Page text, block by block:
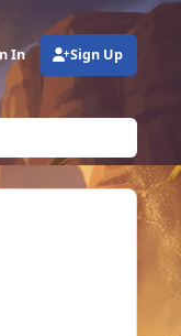
In Sign Up